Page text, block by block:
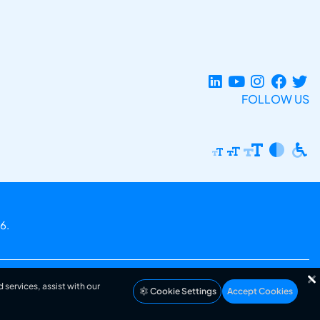
FOLLOW US
assist with our
Cookie Settings Accept Cookies